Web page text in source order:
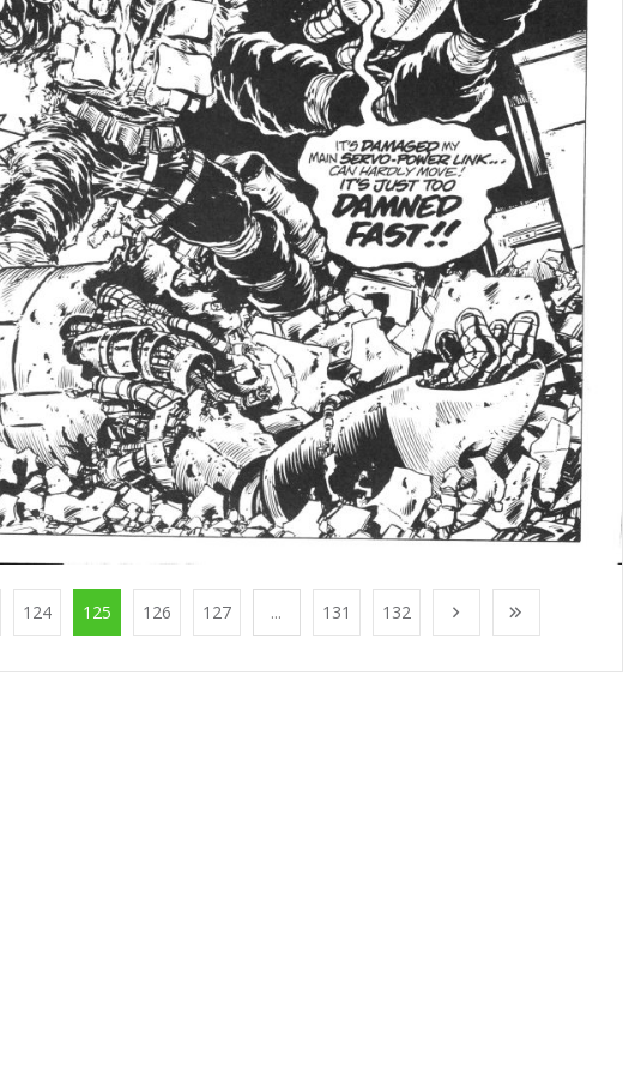
124 125 126 127 ... 131 132